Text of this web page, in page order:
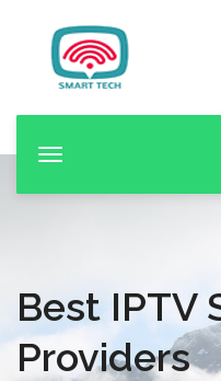
T
n
a
Best IPTV
Providers